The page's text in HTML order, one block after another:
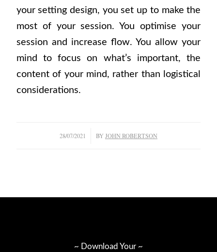
your setting design, you set up to make the
most of your session. You optimise your
session and increase flow. You allow your
mind to focus on what’s important, the
content of your mind, rather than logistical
considerations.
28/07/2021
/ BYJOHN ROBERTSON
~ Download Your ~